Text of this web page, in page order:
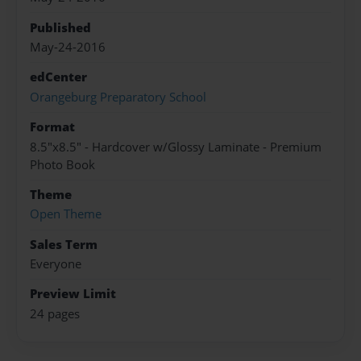
Published
May-24-2016
edCenter
Orangeburg Preparatory School
Format
8.5"x8.5" - Hardcover w/Glossy Laminate - Premium
Photo Book
Theme
Open Theme
Sales Term
Everyone
Preview Limit
24 pages